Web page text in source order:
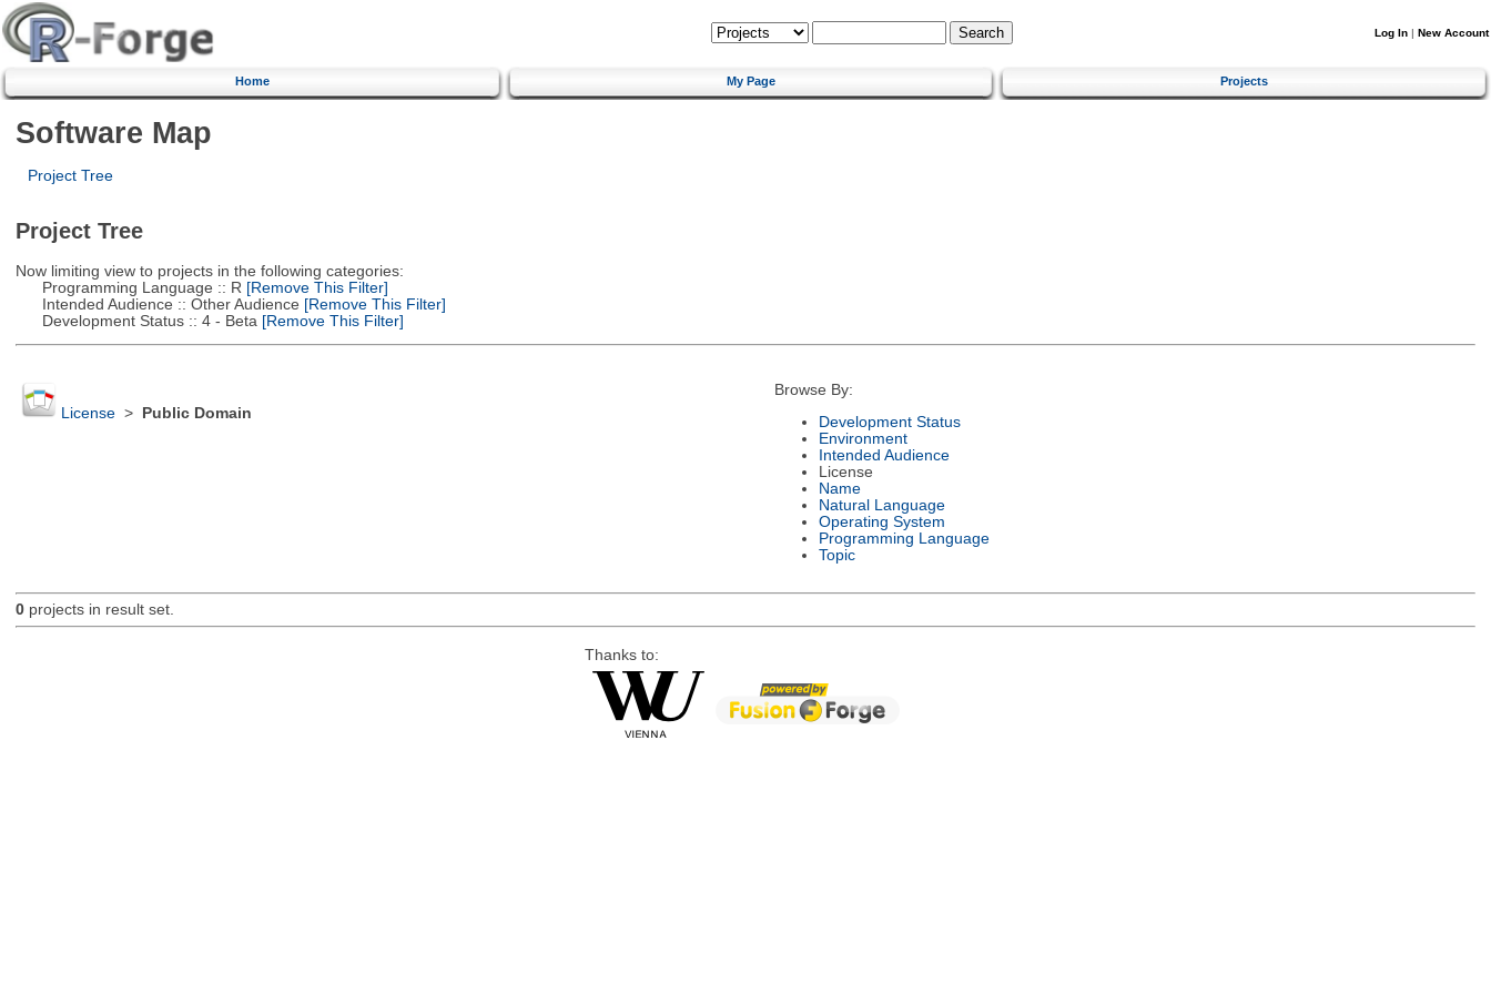
Log In | New Account
Home My Page Projects
Software Map
Project Tree
Project Tree
Now limiting view to projects in the following categories:
Programming Language :: R [Remove This Filter]
Intended Audience :: Other Audience [Remove This Filter]
Development Status :: 4 - Beta [Remove This Filter]
License> Public Domain
Browse By:
Development Status
Environment
Intended Audience
License
Name
Natural Language
Operating System
Programming Language
Topic
0projects in result set.
Thanks to: